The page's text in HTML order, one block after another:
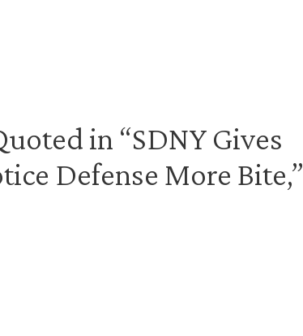
in “SDNY Gives
Defense More Bite,”